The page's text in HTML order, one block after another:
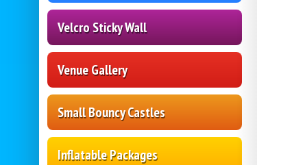
Velcro Sticky Wall
Venue Gallery
Small Bouncy Castles
Inflatable Packages